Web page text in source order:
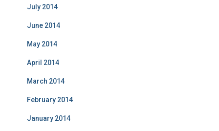
July 2014
June 2014
May 2014
April 2014
March 2014
February 2014
January 2014